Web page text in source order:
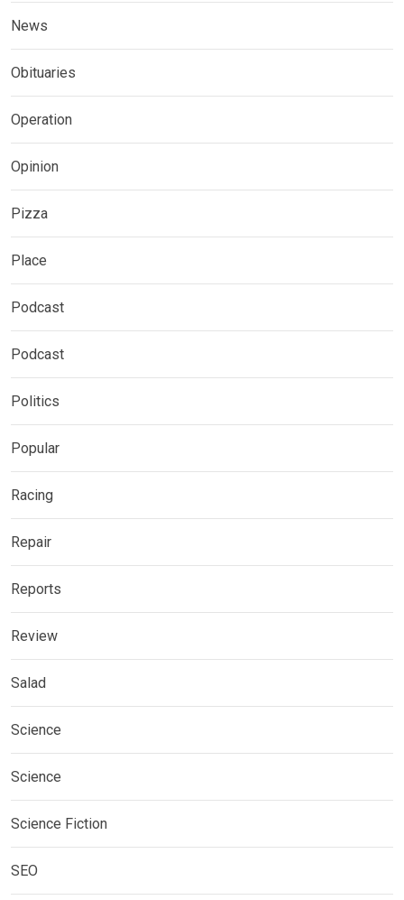
News
Obituaries
Operation
Opinion
Pizza
Place
Podcast
Podcast
Politics
Popular
Racing
Repair
Reports
Review
Salad
Science
Science
Science Fiction
SEO